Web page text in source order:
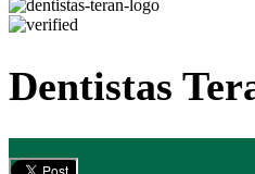
Dentistas